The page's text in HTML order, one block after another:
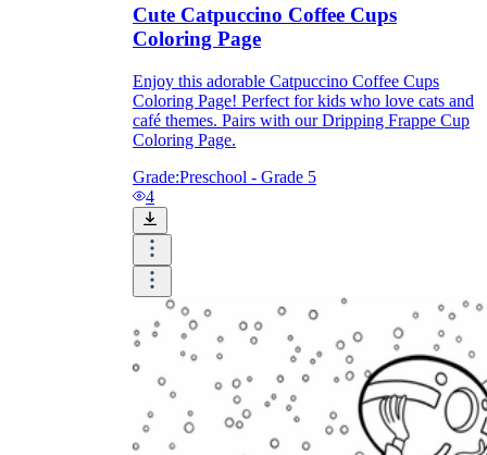
Cute Catpuccino Coffee Cups
Coloring Page
Enjoy this adorable Catpuccino Coffee Cups
Coloring Page! Perfect for kids who love cats and
café themes. Pairs with our Dripping Frappe Cup
Coloring Page.
Grade:Preschool - Grade 5
4